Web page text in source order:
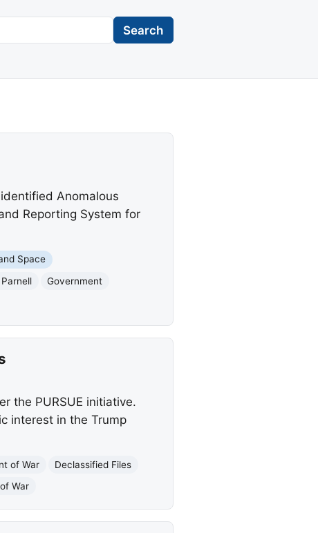
Search
Anomalous
Reporting System for
Space
Government
the PURSUE initiative.
interest in the Trump
of War
Declassified Files
War